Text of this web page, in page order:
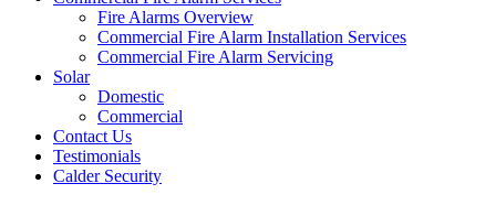
Fire Alarms Overview
Commercial Fire Alarm Installation Services
Commercial Fire Alarm Servicing
Solar
Domestic
Commercial
Contact Us
Testimonials
Calder Security